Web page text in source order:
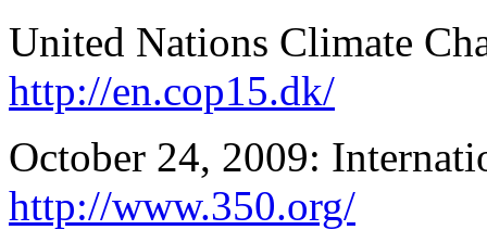
United Nations Climate
http://en.cop15.dk/
October 24, 2009:
http://www.350.org/